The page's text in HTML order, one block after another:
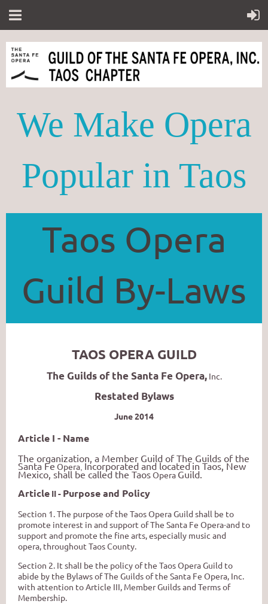
We Make Opera
Popular in Taos
Taos Opera
Guild By-Laws
TAOS OPERA GUILD
The Guilds of the Santa Fe Opera, Inc.
Restated Bylaws
June 2014
Article I - Name
The organization, a Member Guild of The Guilds of the
Santa FeOpera, Incorporated and located in Taos, New
Mexico, shall be called the TaosOpera Guild.
Article II - Purpose and Policy
Section 1.The purpose of the Taos Opera Guild shall be to
promote interest in and support ofThe Santa Fe Opera-and to
support and promote the fine arts,especially music and
opera, throughout Taos County.
Section 2. It shalI be the policy of the Taos Opera Guild to
abide by the Bylaws of The Guilds ofthe Santa Fe Opera, Inc.
with attention to Article III, Member Guilds and Terms of
Membership.